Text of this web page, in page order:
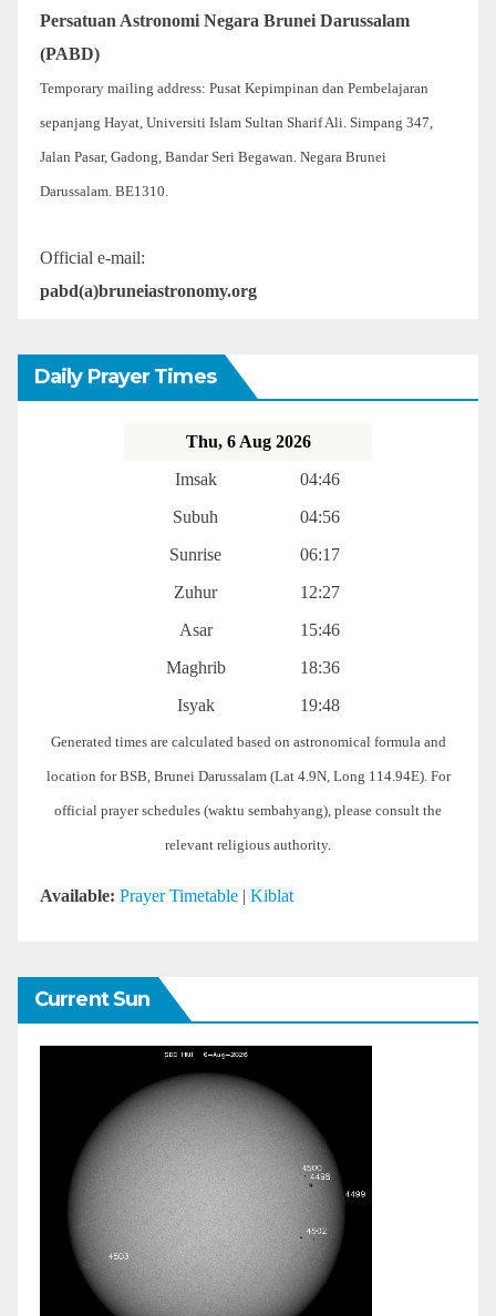
Persatuan Astronomi Negara Brunei Darussalam
(PABD)
Temporary mailing address: Pusat Kepimpinan dan Pembelajaran
sepanjang Hayat, Universiti Islam Sultan Sharif Ali. Simpang 347,
Jalan Pasar, Gadong, Bandar Seri Begawan. Negara Brunei
Darussalam. BE1310.
Official e-mail:
pabd(a)bruneiastronomy.org
Daily Prayer Times
Thu, 6 Aug 2026
Imsak
04:46
Subuh
04:56
Sunrise
06:17
Zuhur
12:27
Asar
15:46
Maghrib
18:36
Isyak
19:48
Generated times are calculated based on astronomical formula and
location for BSB, Brunei Darussalam (Lat 4.9N, Long 114.94E). For
official prayer schedules (waktu sembahyang), please consult the
relevant religious authority.
Available: Prayer Timetable | Kiblat
Current Sun